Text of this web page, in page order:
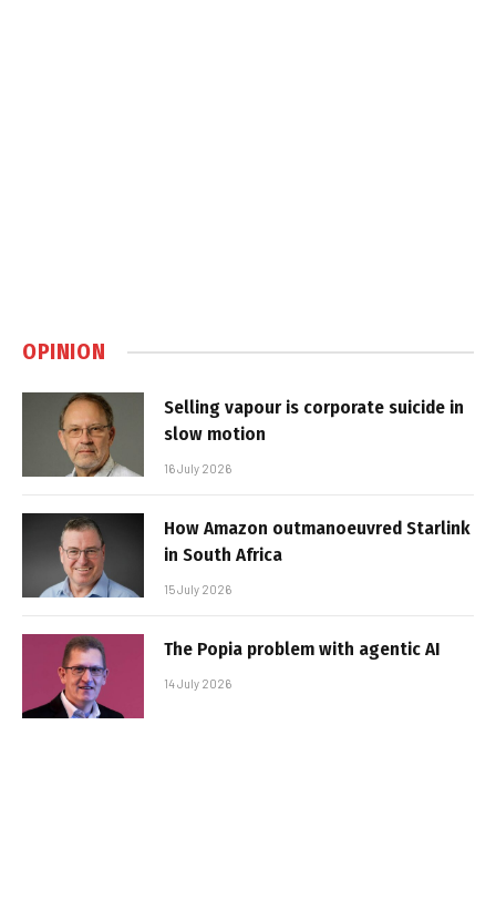
OPINION
Selling vapour is corporate suicide in
slow motion
16 July 2026
How Amazon outmanoeuvred Starlink
in South Africa
15 July 2026
The Popia problem with agentic AI
14 July 2026